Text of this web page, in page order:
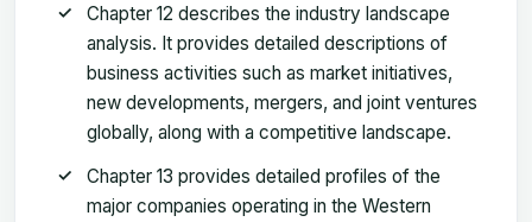
Chapter 12 describes the industry landscape
analysis. It provides detailed descriptions of
business activities such as market initiatives,
new developments, mergers, and joint ventures
globally, along with a competitive landscape.
Chapter 13 provides detailed profiles of the
major companies operating in the Western